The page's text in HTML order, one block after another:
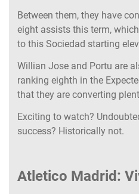
Between them, they have
eight assists this term,
to this Sociedad starting
Willian Jose and Portu are
ranking eighth in the
that they are converting
Exciting to watch?
success? Historically not.
Atletico Madrid: